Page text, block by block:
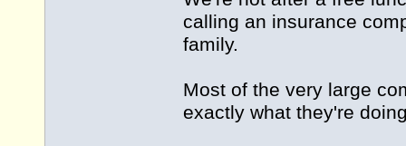
calling an insurance
family.
Most of the very large
exactly what they're